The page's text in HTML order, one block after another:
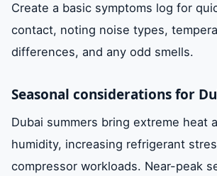
Create a basic symptoms log for
contact, noting noise types,
differences, and any odd smells.
Seasonal considerations for
Dubai summers bring extreme heat
humidity, increasing refrigerant
compressor workloads. Near-peak